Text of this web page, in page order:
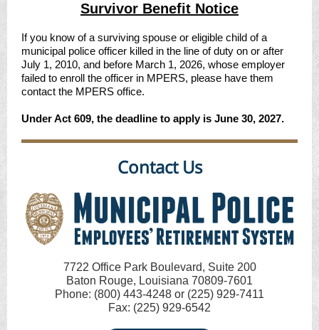
Survivor Benefit Notice
If you know of a surviving spouse or eligible child of a
municipal police officer killed in the line of duty on or after
July 1, 2010, and before March 1, 2026, whose employer
failed to enroll the officer in MPERS, please have them
contact the MPERS office.
Under Act 609, the deadline to apply is June 30, 2027.
Contact Us
7722 Office Park Boulevard, Suite 200
Baton Rouge, Louisiana 70809-7601
Phone: (800) 443-4248 or (225) 929-7411
Fax: (225) 929-6542